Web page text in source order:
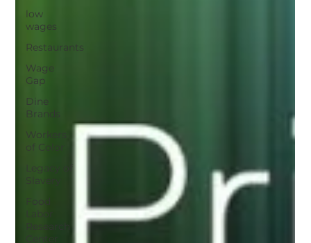
low
wages
Restaurants
Wage
Gap
Dine
Brands
Workers
of Color
Legacy of
Slavery
Food
Labor
Center